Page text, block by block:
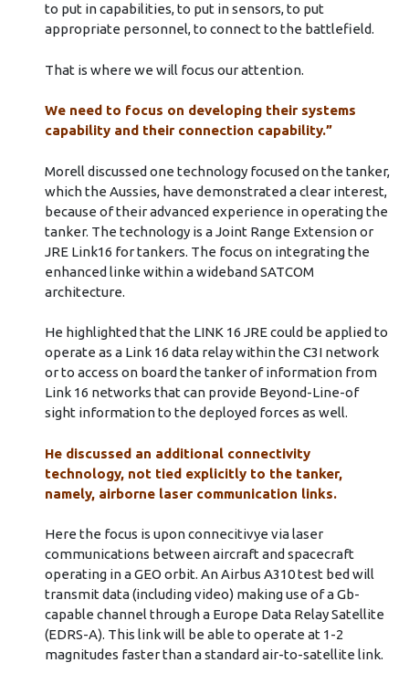
to put in capabilities, to put in sensors, to put
appropriate personnel, to connect to the battlefield.
That is where we will focus our attention.
We need to focus on developing their systems
capability and their connection capability.”
Morell discussed one technology focused on the tanker,
which the Aussies, have demonstrated a clear interest,
because of their advanced experience in operating the
tanker. The technology is a Joint Range Extension or
JRE Link16 for tankers. The focus on integrating the
enhanced linke within a wideband SATCOM
architecture.
He highlighted that the LINK 16 JRE could be applied to
operate as a Link 16 data relay within the C3I network
or to access on board the tanker of information from
Link 16 networks that can provide Beyond-Line-of
sight information to the deployed forces as well.
He discussed an additional connectivity
technology, not tied explicitly to the tanker,
namely, airborne laser communication links.
Here the focus is upon connecitivye via laser
communications between aircraft and spacecraft
operating in a GEO orbit. An Airbus A310 test bed will
transmit data (including video) making use of a Gb-
capable channel through a Europe Data Relay Satellite
(EDRS-A). This link will be able to operate at 1-2
magnitudes faster than a standard air-to-satellite link.